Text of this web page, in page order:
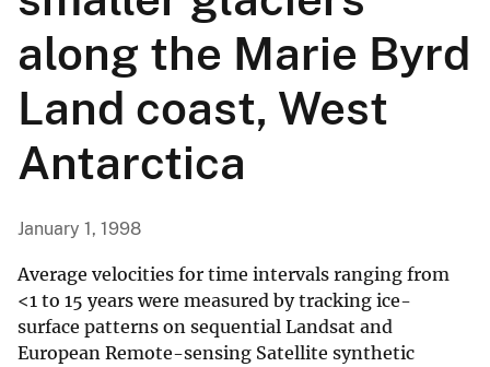
along the Marie Byrd
Land coast, West
Antarctica
January 1, 1998
Average velocities for time intervals ranging from
<1 to 15 years were measured by tracking ice-
surface patterns on sequential Landsat and
European Remote-sensing Satellite synthetic